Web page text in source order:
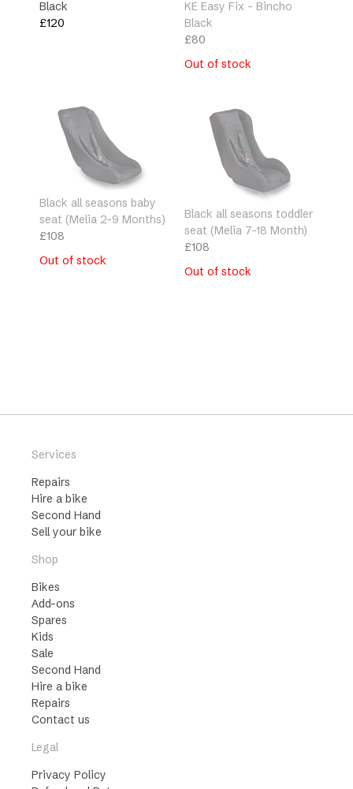
Black
£120
KE Easy Fix – Bincho
Black
£80
Out of stock
Black all seasons baby
seat (Melia 2-9 Months)
£108
Out of stock
Black all seasons toddler
seat (Melia 7-18 Month)
£108
Out of stock
Services
Repairs
Hire a bike
Second Hand
Sell your bike
Shop
Bikes
Add-ons
Spares
Kids
Sale
Second Hand
Hire a bike
Repairs
Contact us
Legal
Privacy Policy